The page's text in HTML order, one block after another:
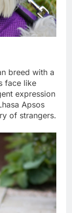
breed with a
face like
expression
Apsos